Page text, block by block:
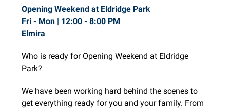
Opening Weekend at Eldridge Park
Fri - Mon | 12:00 - 8:00 PM
Elmira
Who is ready for Opening Weekend at Eldridge
Park?
We have been working hard behind the scenes to
get everything ready for you and your family. From